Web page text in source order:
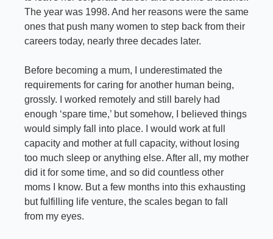
The year was 1998. And her reasons were the same
ones that push many women to step back from their
careers today, nearly three decades later.
Before becoming a mum, I underestimated the
requirements for caring for another human being,
grossly. I worked remotely and still barely had
enough ‘spare time,’ but somehow, I believed things
would simply fall into place. I would work at full
capacity and mother at full capacity, without losing
too much sleep or anything else. After all, my mother
did it for some time, and so did countless other
moms I know. But a few months into this exhausting
but fulfilling life venture, the scales began to fall
from my eyes.